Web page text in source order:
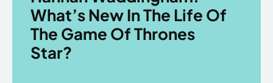
Enter the depths of the
Enter the depths of the
What’s New In The Life Of
The Game Of Thrones
Star?